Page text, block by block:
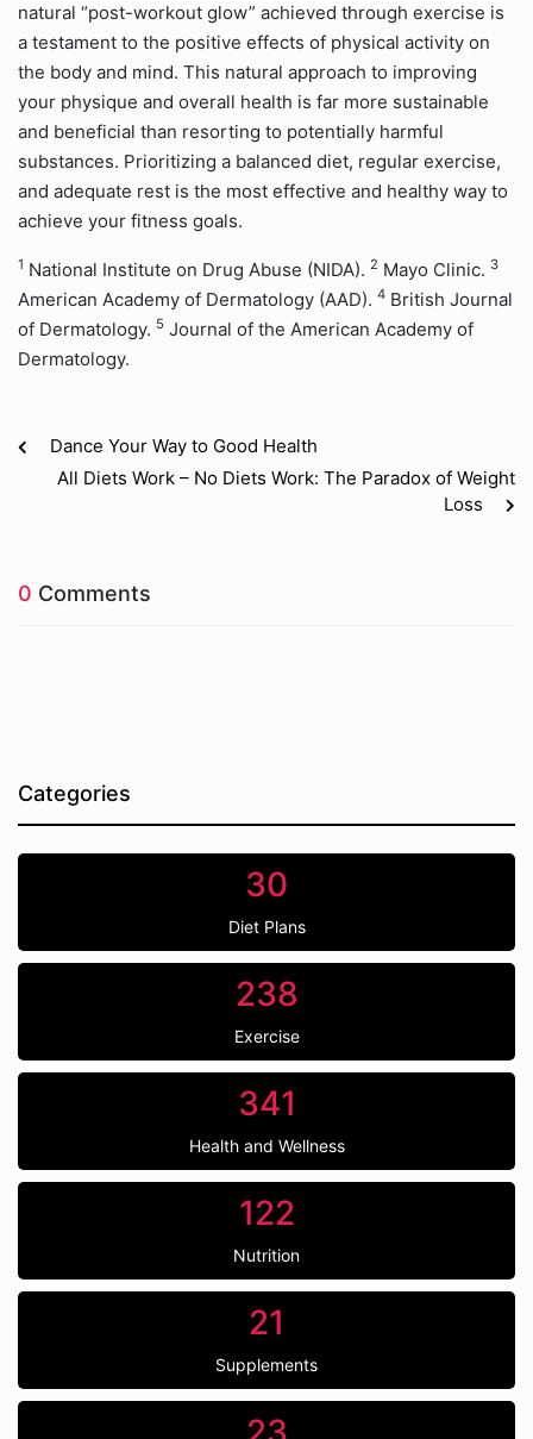
natural “post-workout glow” achieved through exercise is
a testament to the positive effects of physical activity on
the body and mind. This natural approach to improving
your physique and overall health is far more sustainable
and beneficial than resorting to potentially harmful
substances. Prioritizing a balanced diet, regular exercise,
and adequate rest is the most effective and healthy way to
achieve your fitness goals.
1 National Institute on Drug Abuse (NIDA). 2 Mayo Clinic. 3
American Academy of Dermatology (AAD). 4 British Journal
of Dermatology. 5 Journal of the American Academy of
Dermatology.
Dance Your Way to Good Health
All Diets Work – No Diets Work: The Paradox of Weight
Loss
0 Comments
Categories
30
Diet Plans
238
Exercise
341
Health and Wellness
122
Nutrition
21
Supplements